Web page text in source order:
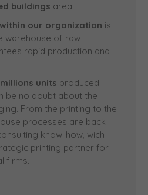
buildings area.
our organization is
warehouse of raw
rapid production and
units produced
be no doubt about the
From the printing to the
processes are back
know-how, wich
printing partner for
firms.